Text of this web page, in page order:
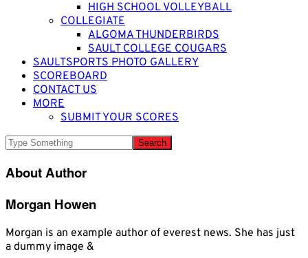
HIGH SCHOOL VOLLEYBALL
COLLEGIATE
ALGOMA THUNDERBIRDS
SAULT COLLEGE COUGARS
SAULTSPORTS PHOTO GALLERY
SCOREBOARD
CONTACT US
MORE
SUBMIT YOUR SCORES
About Author
Morgan Howen
Morgan is an example author of everest news. She has just
a dummy image &